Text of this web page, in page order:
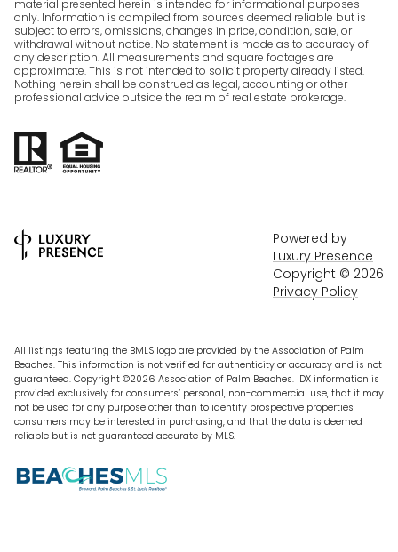
material presented herein is intended for informational purposes
only. Information is compiled from sources deemed reliable but is
subject to errors, omissions, changes in price, condition, sale, or
withdrawal without notice. No statement is made as to accuracy of
any description. All measurements and square footages are
approximate. This is not intended to solicit property already listed.
Nothing herein shall be construed as legal, accounting or other
professional advice outside the realm of real estate brokerage.
Powered by
Luxury Presence
Copyright © 2026
Privacy Policy
All listings featuring the BMLS logo are provided by the Association of Palm
Beaches. This information is not verified for authenticity or accuracy and is not
guaranteed. Copyright ©2026 Association of Palm Beaches. IDX information is
provided exclusively for consumers’ personal, non-commercial use, that it may
not be used for any purpose other than to identify prospective properties
consumers may be interested in purchasing, and that the data is deemed
reliable but is not guaranteed accurate by MLS.